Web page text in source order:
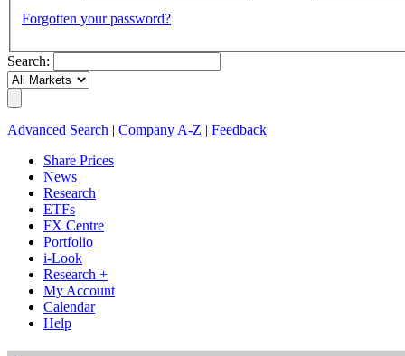
Forgotten your password?
Search:
Advanced Search Company A-Z
Feedback
Share Prices
News
Research
ETFs
FX Centre
Portfolio
i-Look
Research +
My Account
Calendar
Help